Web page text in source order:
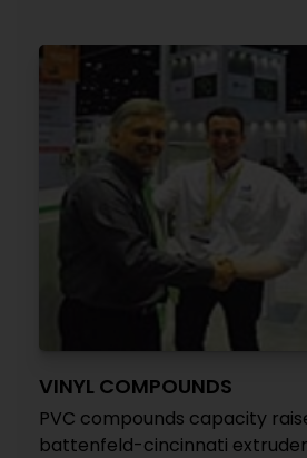
VINYL COMPOUNDS
PVC compounds capacity
battenfeld-cincinnati extruder